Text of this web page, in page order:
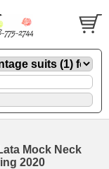
Mock Neck
2020